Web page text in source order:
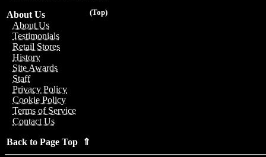
(Top)
About Us
About Us
Testimonials
Retail Stores
History
Site Awards
Staff
Privacy Policy
Cookie Policy
Terms of Service
Contact Us
Back to Page Top ⇑